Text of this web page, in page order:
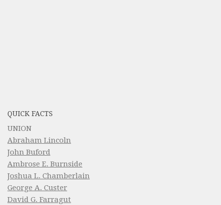
QUICK FACTS
UNION
Abraham Lincoln
John Buford
Ambrose E. Burnside
Joshua L. Chamberlain
George A. Custer
David G. Farragut